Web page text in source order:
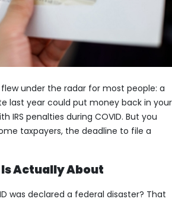
under the radar for most people: a
last year could put money back in your
IRS penalties during COVID. But you
taxpayers, the deadline to file a
Actually About
was declared a federal disaster? That